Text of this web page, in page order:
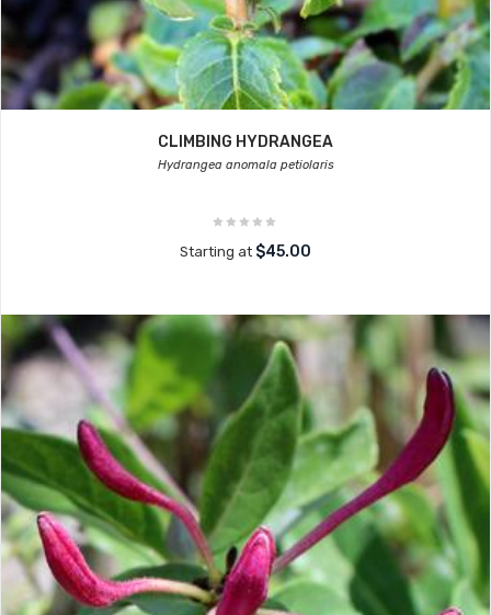
CLIMBING HYDRANGEA
Hydrangea anomala petiolaris
Starting at $45.00